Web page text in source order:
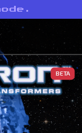
BETA